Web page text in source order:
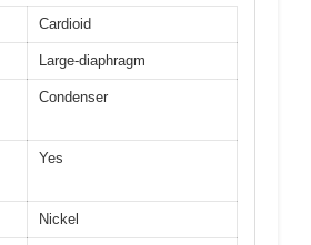
Cardioid
Large-diaphragm
Condenser
Yes
Nickel